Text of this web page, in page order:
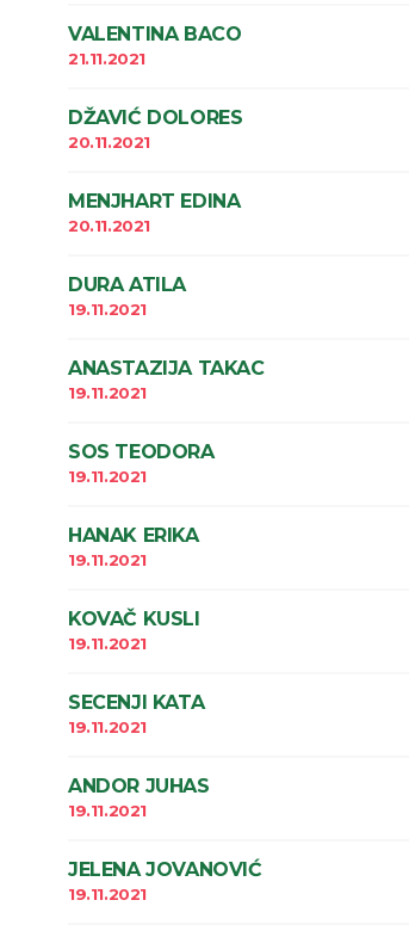
VALENTINA BACO
21.11.2021
DŽAVIĆ DOLORES
20.11.2021
MENJHART EDINA
20.11.2021
DURA ATILA
19.11.2021
ANASTAZIJA TAKAC
19.11.2021
SOS TEODORA
19.11.2021
HANAK ERIKA
19.11.2021
KOVAČ KUSLI
19.11.2021
SECENJI KATA
19.11.2021
ANDOR JUHAS
19.11.2021
JELENA JOVANOVIĆ
19.11.2021